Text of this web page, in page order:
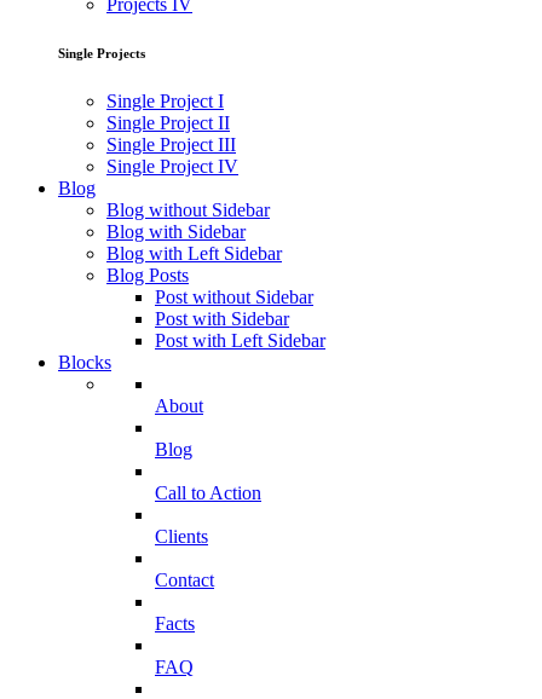
Projects IV
Single Projects
Single Project I
Single Project II
Single Project III
Single Project IV
Blog
Blog without Sidebar
Blog with Sidebar
Blog with Left Sidebar
Blog Posts
Post without Sidebar
Post with Sidebar
Post with Left Sidebar
Blocks
About
Blog
Call to Action
Clients
Contact
Facts
FAQ